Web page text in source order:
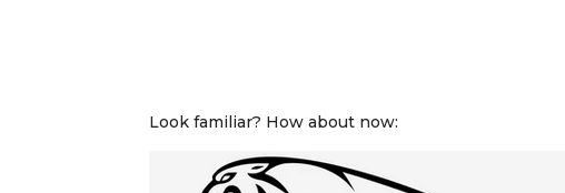
Look familiar? How about now: